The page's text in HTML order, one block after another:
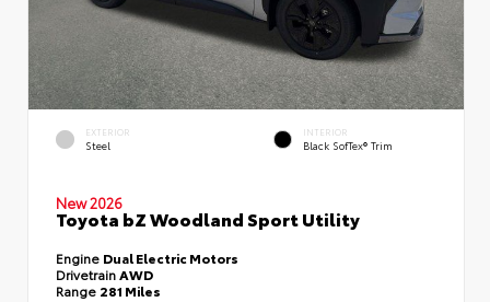
EXTERIOR
Steel
INTERIOR
Black SofTex® Trim
New 2026
Toyota bZ Woodland Sport Utility
Engine Dual Electric Motors
DrivetrainAWD
Range 281 Miles